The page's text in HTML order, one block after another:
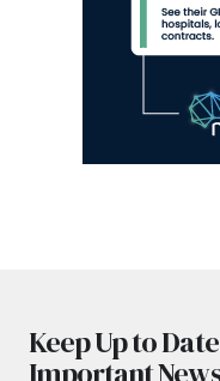
Keep Up to